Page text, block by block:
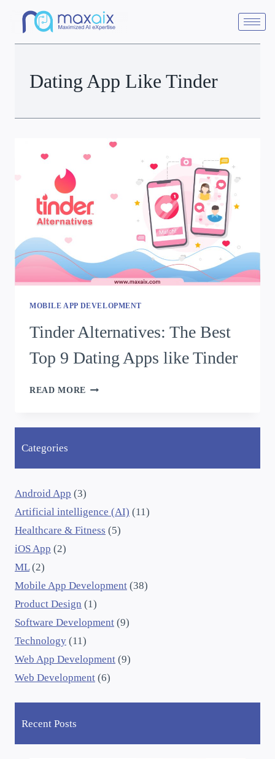
Dating App Like Tinder
MOBILE APP DEVELOPMENT
Tinder Alternatives: The Best
Top 9 Dating Apps like Tinder
READ MORE
Categories
Android App (3)
Artificial intelligence (AI) (11)
Healthcare & Fitness (5)
iOS App (2)
ML(2)
Mobile App Development (38)
Product Design (1)
Software Development (9)
Technology (11)
Web App Development (9)
Web Development (6)
Recent Posts